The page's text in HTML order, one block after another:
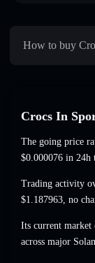
How to buy
Crocs In
The going price
$0.000076 in 24h
Trading activity
$1.187963, no
Its current market
across major